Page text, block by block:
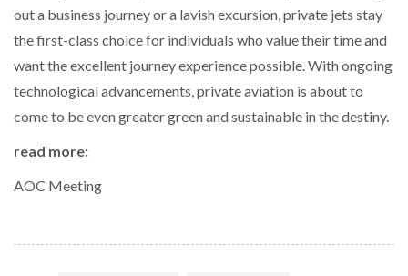
out a business journey or a lavish excursion, private jets stay
the first-class choice for individuals who value their time and
want the excellent journey experience possible. With ongoing
technological advancements, private aviation is about to
come to be even greater green and sustainable in the destiny.
read more:
AOC Meeting